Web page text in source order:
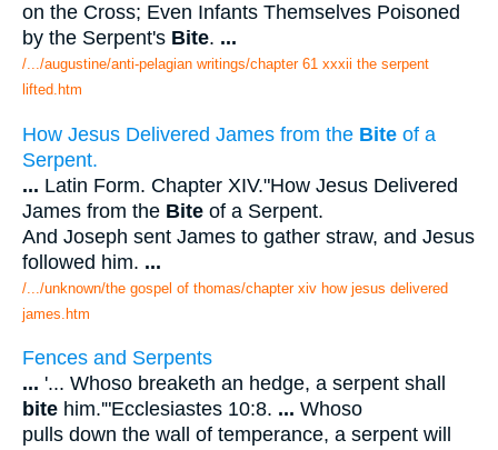
on the Cross; Even Infants Themselves Poisoned
by the Serpent's Bite. ...
/.../augustine/anti-pelagian writings/chapter 61 xxxii the serpent
lifted.htm
How Jesus Delivered James from the Bite of a
Serpent.
... Latin Form. Chapter XIV."How Jesus Delivered
James from the Bite of a Serpent.
And Joseph sent James to gather straw, and Jesus
followed him. ...
/.../unknown/the gospel of thomas/chapter xiv how jesus delivered
james.htm
Fences and Serpents
... '... Whoso breaketh an hedge, a serpent shall
bite him.'"Ecclesiastes 10:8. ... Whoso
pulls down the wall of temperance, a serpent will